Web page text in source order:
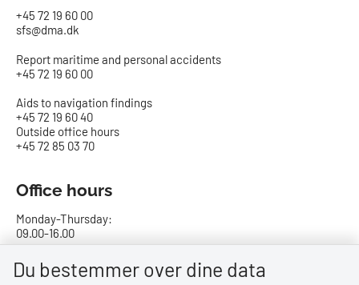
+45 72 19 60 00
sfs@dma.dk
Report maritime and personal accidents
+45 72 19 60 00
Aids to navigation findings
+45 72 19 60 40
Outside office hours
+45 72 85 03 70
Office hours
Monday-Thursday:
09.00-16.00
Friday:
09.00-15.00
Du bestemmer over dine data